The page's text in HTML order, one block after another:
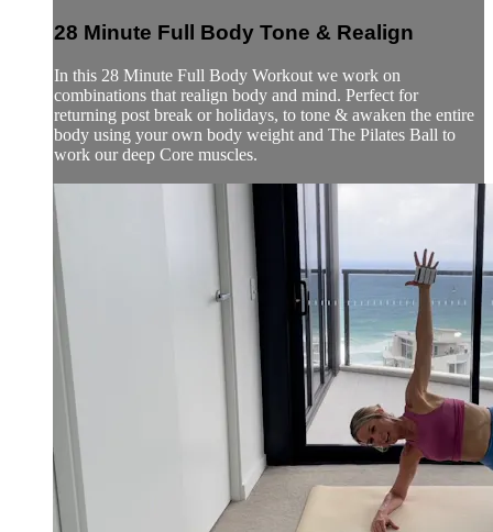
28 Minute Full Body Tone & Realign
In this 28 Minute Full Body Workout we work on
combinations that realign body and mind. Perfect for
returning post break or holidays, to tone & awaken the entire
body using your own body weight and The Pilates Ball to
work our deep Core muscles.